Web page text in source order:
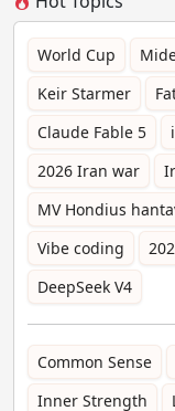
World Cup
Keir Starmer
Claude Fable 5
2026 Iran war
MV Hondius
Vibe coding
DeepSeek V4
Common Sense
Inner Strength